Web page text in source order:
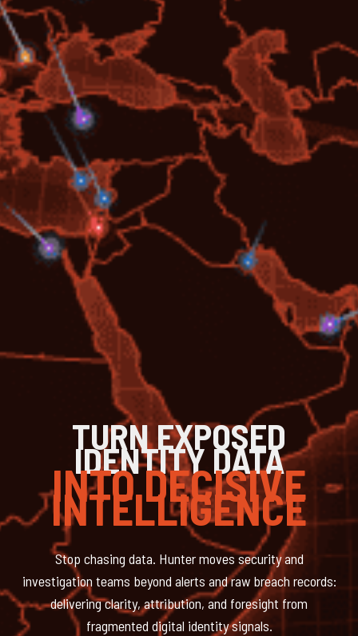
TURN EXPOSED
IDENTITY DATA
INTO DECISIVE
INTELLIGENCE
Stop chasing data. Hunter moves security and
investigation teams beyond alerts and raw breach records:
delivering clarity, attribution, and foresight from
fragmented digital identity signals.